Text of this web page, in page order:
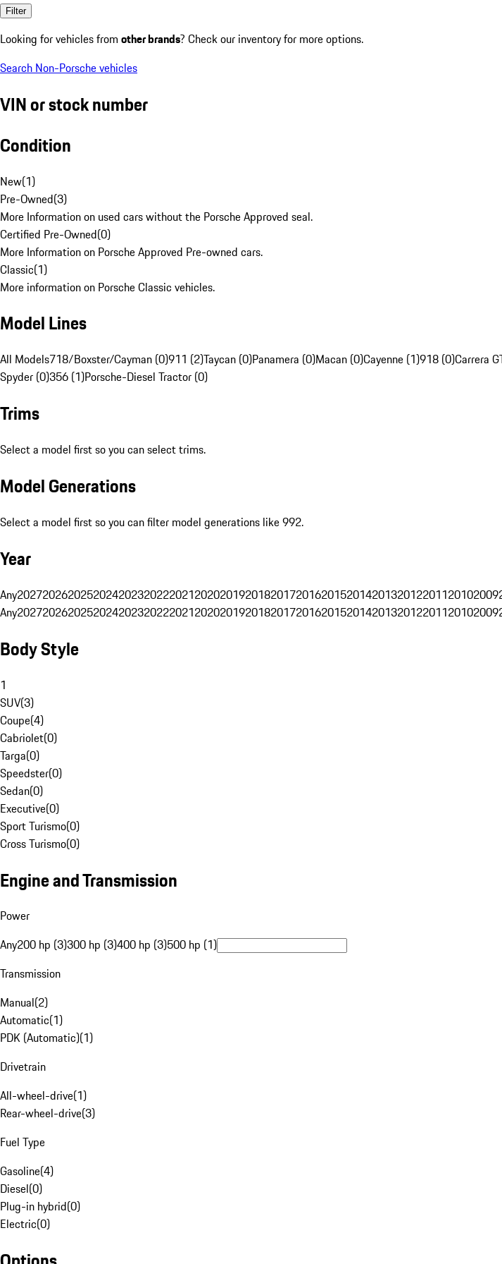
Filter
Looking for vehicles from other brands? Check our inventory for more options.
Search Non-Porsche vehicles
VIN or stock number
Condition
New(1)
Pre-Owned(3)
More Information on used cars without the Porsche Approved seal.
Certified Pre-Owned(0)
More Information on Porsche Approved Pre-owned cars.
Classic(1)
More information on Porsche Classic vehicles.
Model Lines
All Models718/Boxster/Cayman (0)911 (2)Taycan (0)Panamera (0)Macan (0)Cayenne (1)918 (0)Carrera
Spyder (0)356 (1)Porsche-Diesel Tractor (0)
Trims
Select a model first so you can select trims.
Model Generations
Select a model first so you can filter model generations like 992.
Year
Any2027202620252024202320222021202020192018201720162015201420132012201120102009
Any2027202620252024202320222021202020192018201720162015201420132012201120102009
Body Style
1
SUV(3)
Coupe(4)
Cabriolet(0)
Targa(0)
Speedster(0)
Sedan(0)
Executive(0)
Sport Turismo(0)
Cross Turismo(0)
Engine and Transmission
Power
Any200 hp (3)300 hp (3)400 hp (3)500 hp (1)
Transmission
Manual(2)
Automatic(1)
PDK (Automatic)(1)
Drivetrain
All-wheel-drive(1)
Rear-wheel-drive(3)
Fuel Type
Gasoline(4)
Diesel(0)
Plug-in hybrid(0)
Electric(0)